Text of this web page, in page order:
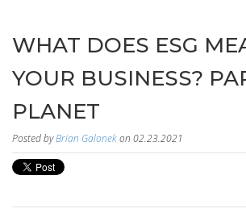
WHAT DOES ESG
YOUR BUSINESS?
PLANET
Posted byBrian Galonekon 02.23.2021